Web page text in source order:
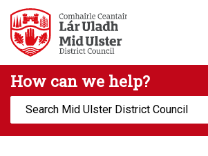
Skip to main content
Mid Ulster District
How can we help?
Search: